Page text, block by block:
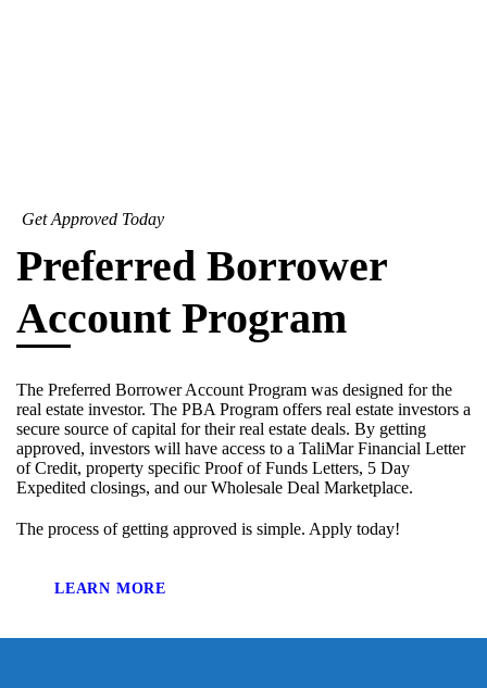
Get Approved Today
Preferred Borrower
Account Program
The Preferred Borrower Account Program was designed for the
real estate investor. The PBA Program offers real estate investors a
secure source of capital for their real estate deals. By getting
approved, investors will have access to a TaliMar Financial Letter
of Credit, property specific Proof of Funds Letters, 5 Day
Expedited closings, and our Wholesale Deal Marketplace.
The process of getting approved is simple. Apply today!
LEARN MORE